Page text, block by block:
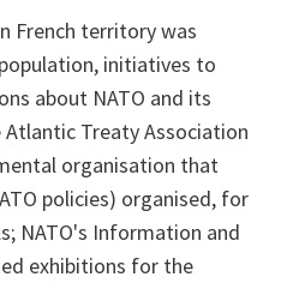
French territory was
initiatives to
about NATO and its
Treaty Association
organisation that
policies) organised, for
NATO's Information and
exhibitions for the